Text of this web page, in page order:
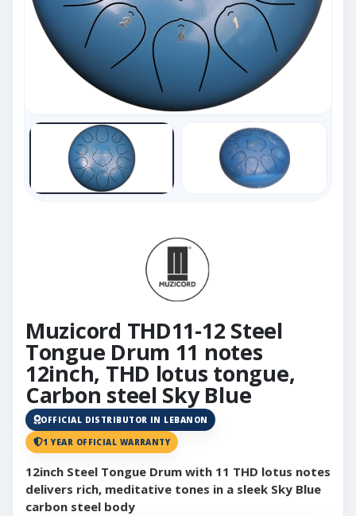
Muzicord THD11-12 Steel
Tongue Drum 11 notes
12inch, THD lotus tongue,
Carbon steel Sky Blue
OFFICIAL DISTRIBUTOR IN LEBANON
1 YEAR OFFICIAL WARRANTY
12inch Steel Tongue Drum with 11 THD lotus notes
delivers rich, meditative tones in a sleek Sky Blue
carbon steel body